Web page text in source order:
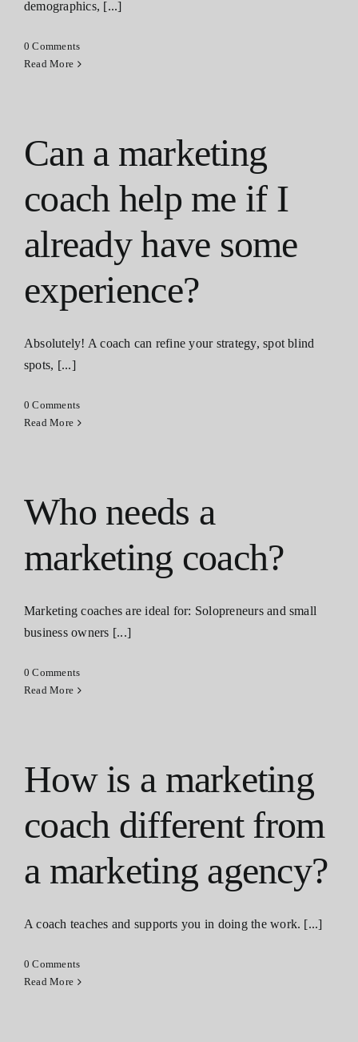
demographics, [...]
0 Comments
Read More
Can a marketing
coach help me if I
already have some
experience?
Absolutely! A coach can refine your strategy, spot blind
spots, [...]
0 Comments
Read More
Who needs a
marketing coach?
Marketing coaches are ideal for: Solopreneurs and small
business owners [...]
0 Comments
Read More
How is a marketing
coach different from
a marketing agency?
A coach teaches and supports you in doing the work. [...]
0 Comments
Read More